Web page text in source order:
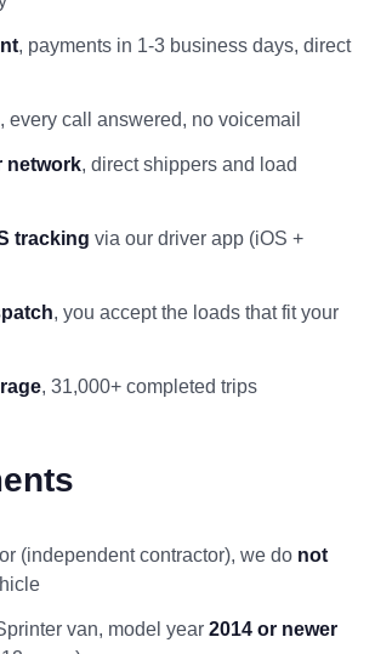
, payments in 1-3 business days, direct
, every call answered, no voicemail
network, direct shippers and load
tracking via our driver app (iOS +
, you accept the loads that fit your
, 31,000+ completed trips
(independent contractor), we do not
van, model year 2014 or newer